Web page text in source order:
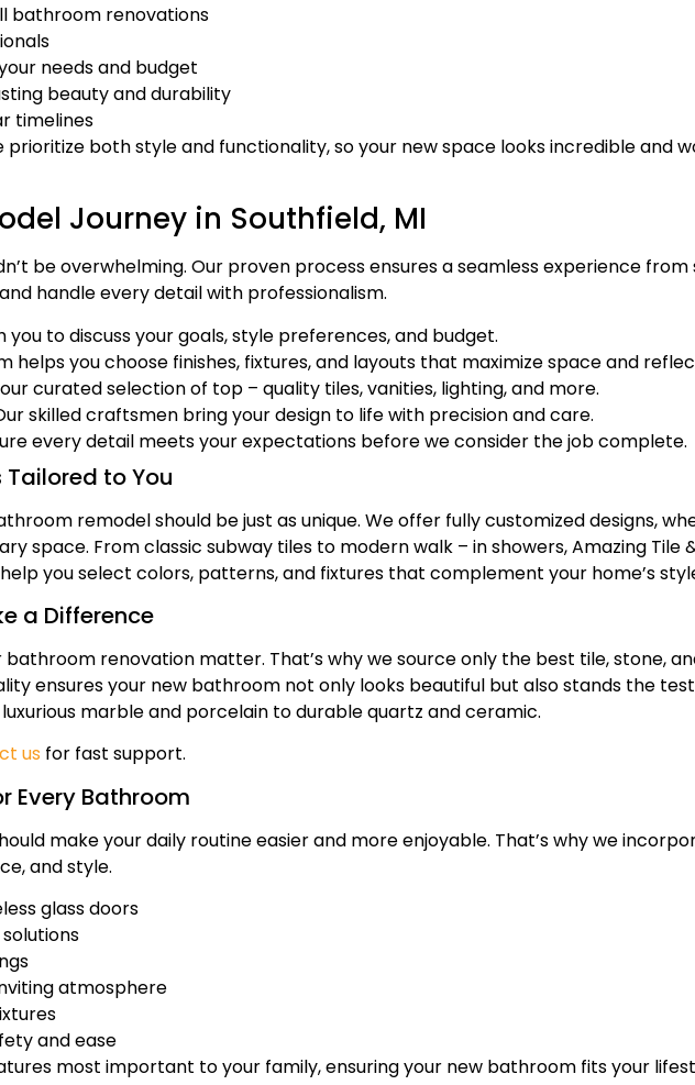
bathroom renovations
needs and budget
beauty and durability
timelines
both style and functionality, so your new space looks incredible and
Journey in Southfield, MI
be overwhelming. Our proven process ensures a seamless experience
handle every detail with professionalism.
you to discuss your goals, style preferences, and budget.
helps you choose finishes, fixtures, and layouts that maximize space and
curated selection of top – quality tiles, vanities, lighting, and more.
skilled craftsmen bring your design to life with precision and care.
every detail meets your expectations before we consider the job complete.
to You
remodel should be just as unique. We offer fully customized designs,
space. From classic subway tiles to modern walk – in showers, Amazing Tile
help you select colors, patterns, and fixtures that complement your home’s
a Difference
renovation matter. That’s why we source only the best tile, stone,
ensures your new bathroom not only looks beautiful but also stands the
marble and porcelain to durable quartz and ceramic.
us for fast support.
Every Bathroom
make your daily routine easier and more enjoyable. That’s why we
and style.
glass doors
atmosphere
and ease
most important to your family, ensuring your new bathroom fits your